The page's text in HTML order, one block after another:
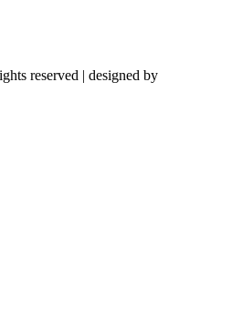
reserved | designed by